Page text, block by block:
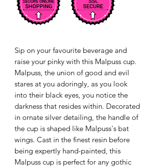
Sip on your favourite beverage and
raise your pinky with this Malpuss cup.
Malpuss, the union of good and evil
stares at you adoringly, as you look
into their black eyes, you notice the
darkness that resides within. Decorated
in ornate silver detailing, the handle of
the cup is shaped like Malpuss's bat
wings. Cast in the finest resin before
being expertly hand-painted, this
Malpuss cup is perfect for any gothic